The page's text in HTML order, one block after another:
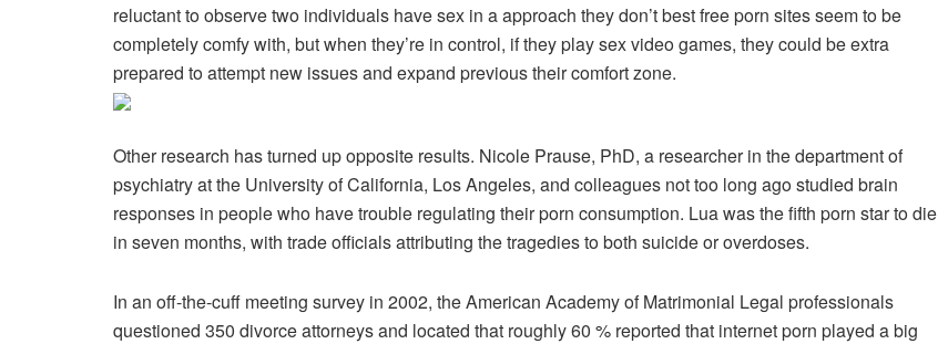
reluctant to observe two individuals have sex in a approach they don’t best free porn sites seem to be
completely comfy with, but when they’re in control, if they play sex video games, they could be extra
prepared to attempt new issues and expand previous their comfort zone.
Other research has turned up opposite results. Nicole Prause, PhD, a researcher in the department of
psychiatry at the University of California, Los Angeles, and colleagues not too long ago studied brain
responses in people who have trouble regulating their porn consumption. Lua was the fifth porn star to die
in seven months, with trade officials attributing the tragedies to both suicide or overdoses.
In an off-the-cuff meeting survey in 2002, the American Academy of Matrimonial Legal professionals
questioned 350 divorce attorneys and located that roughly 60 % reported that internet porn played a big